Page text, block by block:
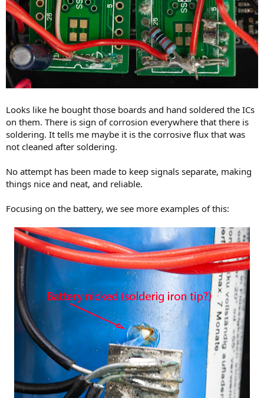
Looks like he bought those boards and hand soldered the ICs
on them. There is sign of corrosion everywhere that there is
soldering. It tells me maybe it is the corrosive flux that was
not cleaned after soldering.
No attempt has been made to keep signals separate, making
things nice and neat, and reliable.
Focusing on the battery, we see more examples of this: